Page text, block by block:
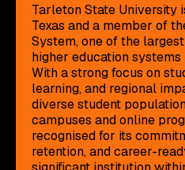
Tarleton State University
Texas and a member of
System, one of the
higher education systems
With a strong focus on
learning, and regional
diverse student
campuses and online
recognised for its
retention, and career-